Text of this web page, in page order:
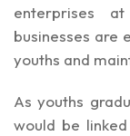
enterprises
businesses are
youths and
As youths
would be